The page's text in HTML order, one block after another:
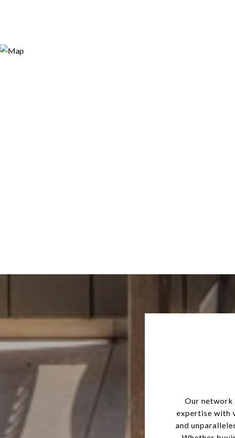
Our network
expertise with
and